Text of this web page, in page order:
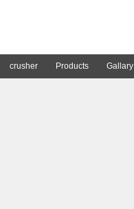
crusher Products Gallary